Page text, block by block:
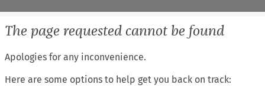
The page requested cannot be found
Apologies for any inconvenience.
Here are some options to help get you back on track: